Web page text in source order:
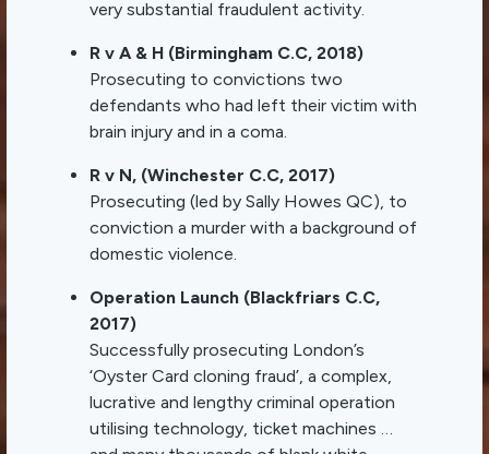
very substantial fraudulent activity.
R v A & H (Birmingham C.C, 2018)
Prosecuting to convictions two
defendants who had left their victim with
brain injury and in a coma.
R v N, (Winchester C.C, 2017)
Prosecuting (led by Sally Howes QC), to
conviction a murder with a background of
domestic violence.
Operation Launch (Blackfriars C.C,
2017)
Successfully prosecuting London’s
‘Oyster Card cloning fraud’, a complex,
lucrative and lengthy criminal operation
utilising technology, ticket machines …